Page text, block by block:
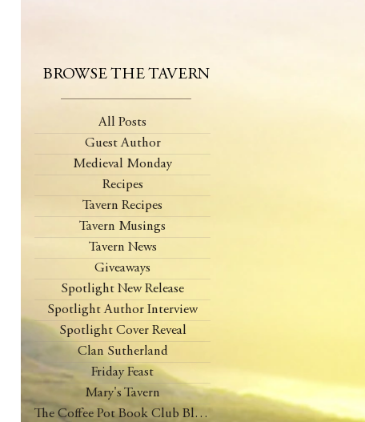
BROWSE THE TAVERN
All Posts
Guest Author
Medieval Monday
Recipes
Tavern Recipes
Tavern Musings
Tavern News
Giveaways
Spotlight New Release
Spotlight Author Interview
Spotlight Cover Reveal
Clan Sutherland
Friday Feast
Mary's Tavern
The Coffee Pot Book Club Blog Tour